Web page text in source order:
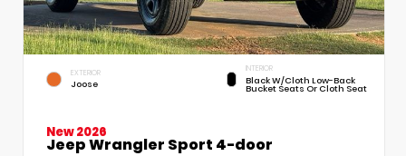
EXTERIOR
Joose
INTERIOR
Black W/Cloth Low-Back
Bucket Seats Or Cloth Seat
New 2026
Jeep Wrangler Sport 4-door